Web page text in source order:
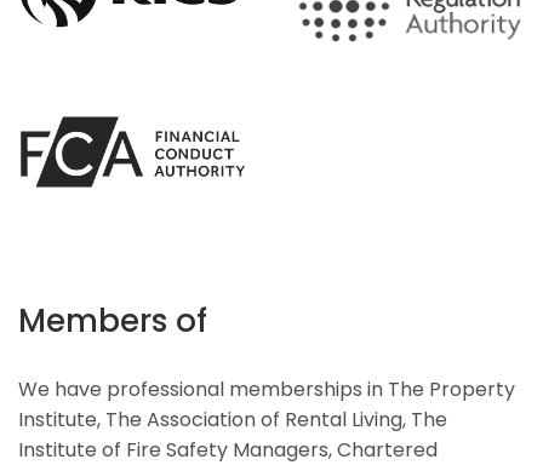
Members of
We have professional memberships in The Property
Institute, The Association of Rental Living, The
Institute of Fire Safety Managers, Chartered